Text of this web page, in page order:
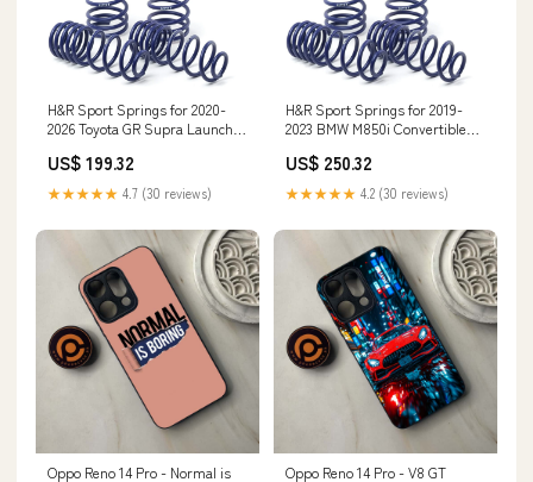
H&R Sport Springs for 2020-
2026 Toyota GR Supra Launch
US$ 199.32
★★★★★ 4.7 (30 reviews)
H&R Sport Springs for 2019-
2023 BMW M850i Convertible
Suspension Thunderbird
US$ 250.32
★★★★★ 4.2 (30 reviews)
Oppo Reno 14 Pro - Normal is
Oppo Reno 14 Pro - V8 GT